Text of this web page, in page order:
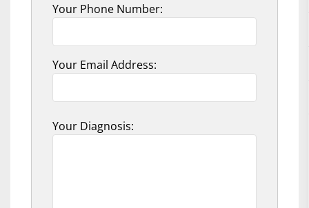
Your Phone Number:
Your Email Address:
Your Diagnosis: